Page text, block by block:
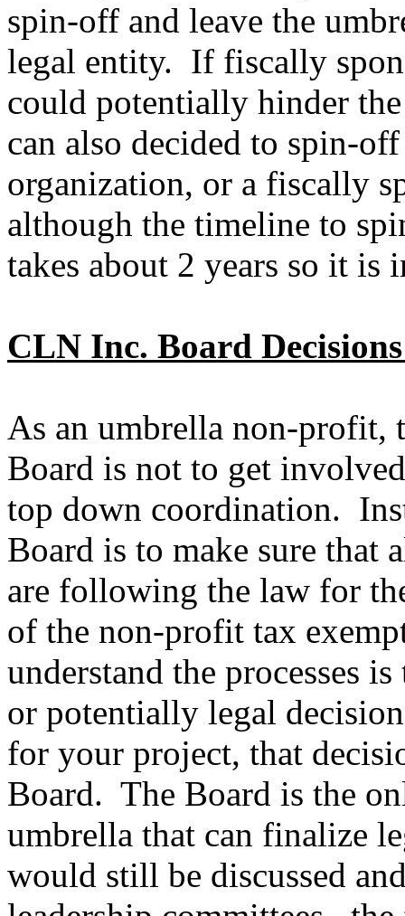
spin-off and leave the
legal entity. If fiscally
could potentially hinder
can also decided to spin-
organization, or a fiscally
although the timeline to
takes about 2 years so it is
CLN Inc. Board
As an umbrella non-profit,
Board is not to get
top down coordination.
Board is to make sure that
are following the law for
of the non-profit tax
understand the processes
or potentially legal
for your project, that
Board. The Board is the
umbrella that can finalize
would still be discussed